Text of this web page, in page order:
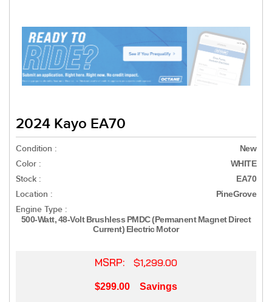
2024 Kayo EA70
Condition : New
Color : WHITE
Stock : EA70
Location : PineGrove
Engine Type :
500-Watt, 48-Volt Brushless PMDC (Permanent Magnet Direct
Current) Electric Motor
MSRP: $1,299.00
$299.00 Savings